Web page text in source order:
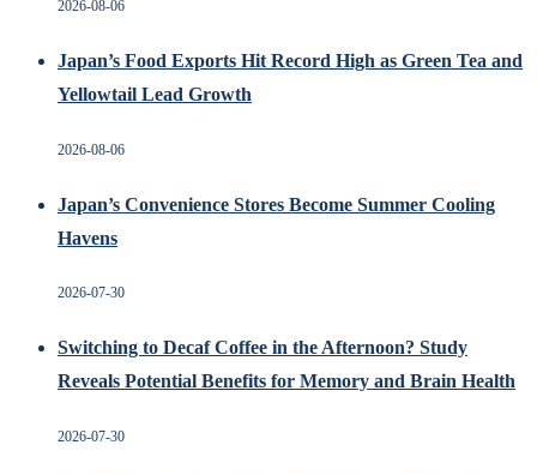
2026-08-06
Japan’s Food Exports Hit Record High as Green Tea and
Yellowtail Lead Growth
2026-08-06
Japan’s Convenience Stores Become Summer Cooling
Havens
2026-07-30
Switching to Decaf Coffee in the Afternoon? Study
Reveals Potential Benefits for Memory and Brain Health
2026-07-30